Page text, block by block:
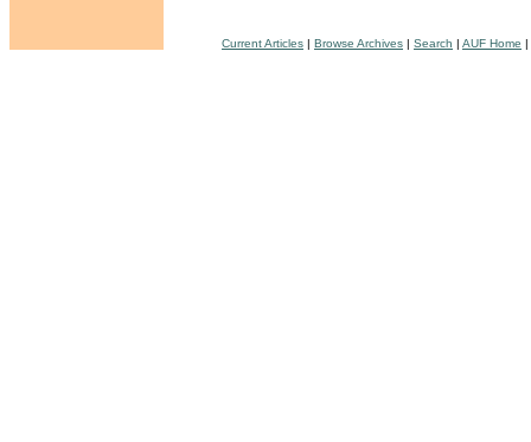
Current Articles | Browse Archives | Search | AUF Home |